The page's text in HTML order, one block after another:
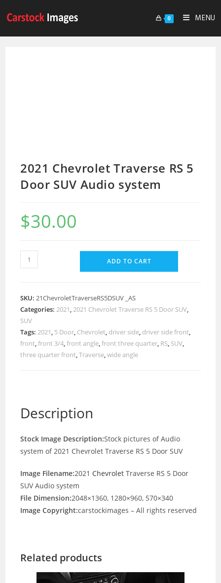
0 MENU
2021 Chevrolet Traverse RS 5
Door SUV Audio system
$30.00
ADD TO CART
SKU:21ChevroletTraverseRS5DSUV _AS
Categories:2021,2021 Chevrolet Traverse RS 5 Door SUV,
SUV
Tags:2021, 5 Door, Chevrolet, driver side, driver side front,
front,front 3/4,front angle,front three quarter, RS, SUV,
three quarter front,Traverse,wide angle
Description
Stock Image Description:Stock pictures of Audio
system of 2021 Chevrolet Traverse RS 5 Door SUV
Image Filename:2021 Chevrolet Traverse RS 5 Door
SUV Audio system
File Dimension:2048×1360, 1280×960, 570×340
Image Copyright:carstockimages – All rights reserved
Related products